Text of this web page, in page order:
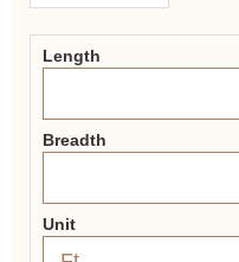
Length
Breadth
Unit